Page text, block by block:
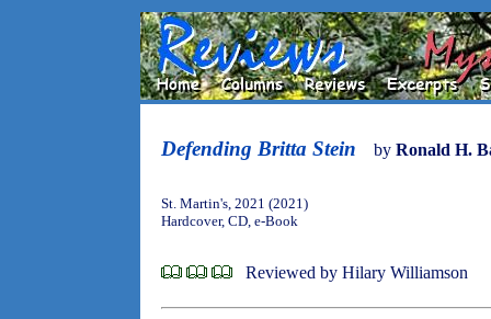
Defending Britta Stein by Ronald H.
St. Martin's, 2021 (2021)
Hardcover, CD, e-Book
Reviewed by Hilary Williamson